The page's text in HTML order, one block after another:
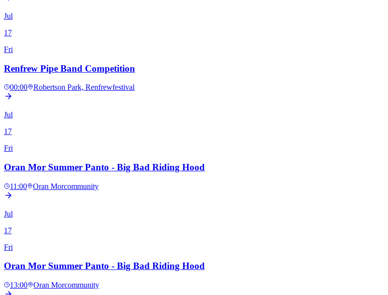
Jul
17
Fri
Renfrew Pipe Band Competition
00:00 Robertson Park, Renfrewfestival
Jul
17
Fri
Oran Mor Summer Panto - Big Bad Riding Hood
11:00 Oran Morcommunity
Jul
17
Fri
Oran Mor Summer Panto - Big Bad Riding Hood
13:00 Oran Morcommunity